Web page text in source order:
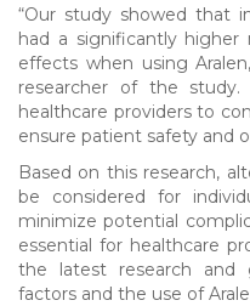
“Our study showed that
had a significantly higher
effects when using
researcher of the study.
healthcare providers to
ensure patient safety and
Based on this research,
be considered for
minimize potential
essential for healthcare
the latest research and
factors and the use of